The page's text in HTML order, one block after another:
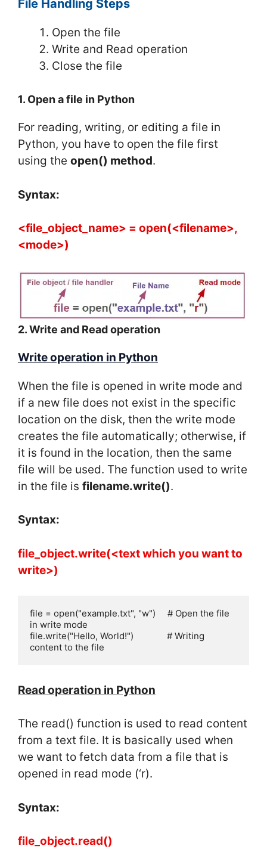
File Handling Steps
Open the file
Write and Read operation
Close the file
1. Open a file in Python
For reading, writing, or editing a file in
Python, you have to open the file first
using the open() method.
Syntax:
<file_object_name> = open(<filename>,
<mode>)
2. Write and Read operation
Write operation in Python
When the file is opened in write mode and
if a new file does not exist in the specific
location on the disk, then the write mode
creates the file automatically; otherwise, if
it is found in the location, then the same
file will be used. The function used to write
in the file is filename.write().
Syntax:
file_object.write(<text which you want to
write>)
file = open("example.txt", "w")     # Open the file
in write mode
file.write("Hello, World!")              # Writing
content to the file
Read operation in Python
The read() function is used to read content
from a text file. It is basically used when
we want to fetch data from a file that is
opened in read mode (‘r).
Syntax:
file_object.read()